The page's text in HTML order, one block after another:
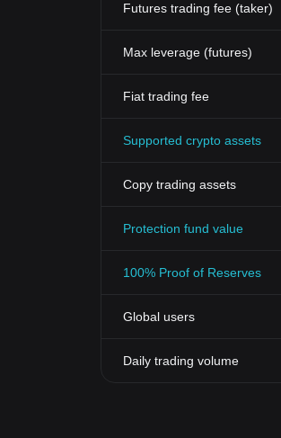
Futures trading fee (taker)
Max leverage (futures)
Fiat trading fee
Supported crypto assets
Copy trading assets
Protection fund value
100% Proof of Reserves
Global users
Daily trading volume